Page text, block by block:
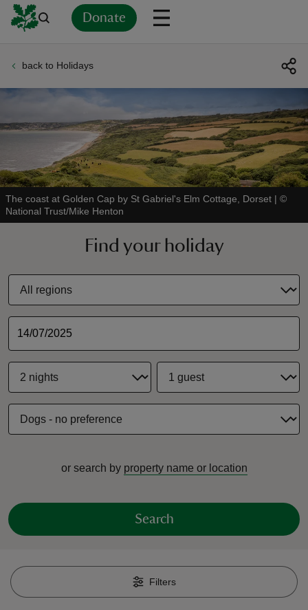
Donate
back to Holidays
The coast at Golden Cap by St Gabriel's Elm Cottage, Dorset | ©
National Trust/Mike Henton
Find your holiday
or search by property name or location
Search
Filters